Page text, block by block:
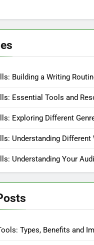
Building a Writing
Essential Tools and
Exploring Different
Understanding Different
Understanding Your
Types, Benefits and